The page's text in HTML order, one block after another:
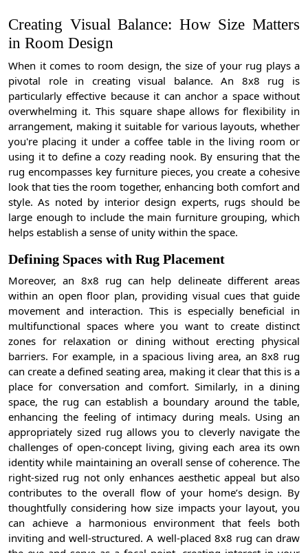
Creating Visual Balance: How Size Matters
in Room Design
When it comes to room design, the size of your rug plays a
pivotal role in creating visual balance. An 8x8 rug is
particularly effective because it can anchor a space without
overwhelming it. This square shape allows for flexibility in
arrangement, making it suitable for various layouts, whether
you're placing it under a coffee table in the living room or
using it to define a cozy reading nook. By ensuring that the
rug encompasses key furniture pieces, you create a cohesive
look that ties the room together, enhancing both comfort and
style. As noted by interior design experts, rugs should be
large enough to include the main furniture grouping, which
helps establish a sense of unity within the space.
Defining Spaces with Rug Placement
Moreover, an 8x8 rug can help delineate different areas
within an open floor plan, providing visual cues that guide
movement and interaction. This is especially beneficial in
multifunctional spaces where you want to create distinct
zones for relaxation or dining without erecting physical
barriers. For example, in a spacious living area, an 8x8 rug
can create a defined seating area, making it clear that this is a
place for conversation and comfort. Similarly, in a dining
space, the rug can establish a boundary around the table,
enhancing the feeling of intimacy during meals. Using an
appropriately sized rug allows you to cleverly navigate the
challenges of open-concept living, giving each area its own
identity while maintaining an overall sense of coherence. The
right-sized rug not only enhances aesthetic appeal but also
contributes to the overall flow of your home’s design. By
thoughtfully considering how size impacts your layout, you
can achieve a harmonious environment that feels both
inviting and well-structured. A well-placed 8x8 rug can draw